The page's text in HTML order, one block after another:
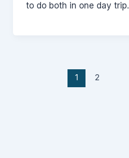
to do both in one day trip.
1 2